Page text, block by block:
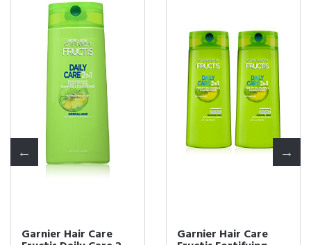
Garnier Hair Care Garnier Hair Care